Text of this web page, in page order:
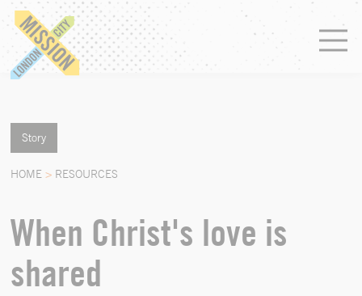
Story
HOME > RESOURCES
When Christ's love is
shared